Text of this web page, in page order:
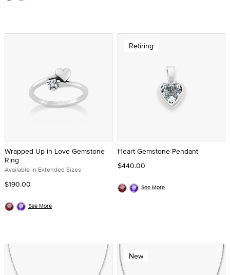
Wrapped Up in Love Gemstone
Ring
Available in Extended Sizes
$190.00
See More
Retiring
Heart Gemstone Pendant
$440.00
See More
New